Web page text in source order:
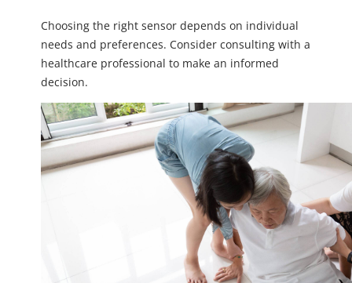
Choosing the right sensor depends on individual
needs and preferences. Consider consulting with a
healthcare professional to make an informed
decision.